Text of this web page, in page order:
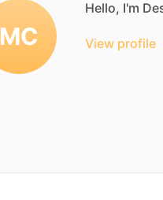
MC
Hello, I'm
View profile